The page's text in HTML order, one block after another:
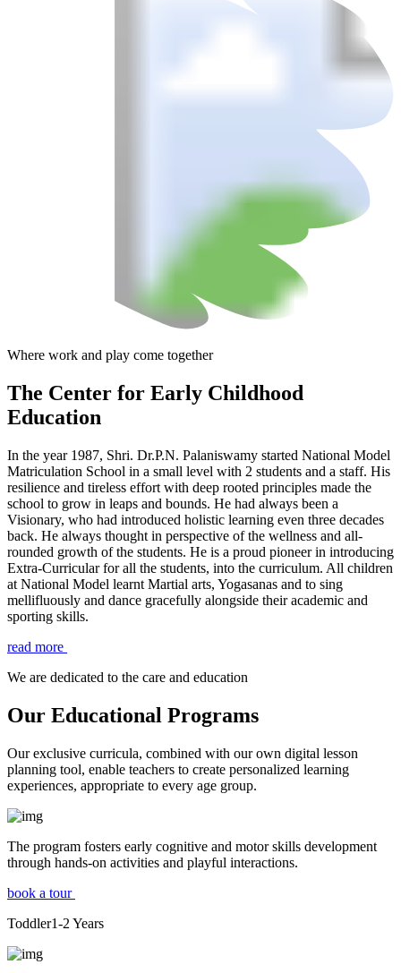
Where work and play come together
The Center for Early Childhood
Education
In the year 1987, Shri. Dr.P.N. Palaniswamy started National Model
Matriculation School in a small level with 2 students and a staff. His
resilience and tireless effort with deep rooted principles made the
school to grow in leaps and bounds. He had always been a
Visionary, who had introduced holistic learning even three decades
back. He always thought in perspective of the wellness and all-
rounded growth of the students. He is a proud pioneer in introducing
Extra-Curricular for all the students, into the curriculum. All children
at National Model learnt Martial arts, Yogasanas and to sing
mellifluously and dance gracefully alongside their academic and
sporting skills.
read more
We are dedicated to the care and education
Our Educational Programs
Our exclusive curricula, combined with our own digital lesson
planning tool, enable teachers to create personalized learning
experiences, appropriate to every age group.
The program fosters early cognitive and motor skills development
through hands-on activities and playful interactions.
book a tour
Toddler1-2 Years